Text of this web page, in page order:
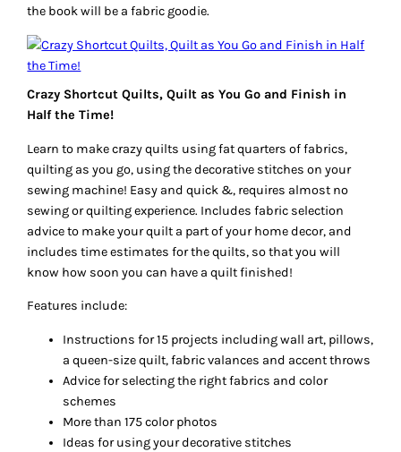
the book will be afabric goodie.
Crazy Shortcut Quilts, Quilt as You Go and Finish in
Half the Time!
Learn to make crazy quilts using fat quarters of fabrics,
quilting as you go, using the decorative stitches on your
sewing machine! Easy and quick &, requires almost no
sewing or quilting experience. Includes fabric selection
advice to make your quilt a part of your home decor, and
includes time estimates for the quilts, so that you will
know how soon you can have a quiltfinished!
Features include:
Instructions for 15 projects including wall art, pillows,
a queen-size quilt, fabric valances and accent throws
Advice for selecting the right fabrics and color
schemes
More than 175 color photos
Ideas for using your decorative stitches